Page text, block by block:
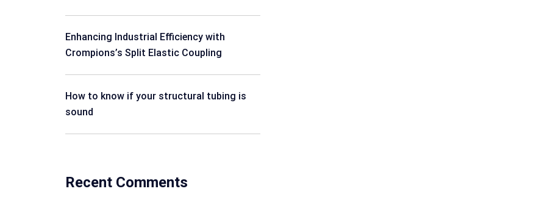
Enhancing Industrial Efficiency with
Crompions’s Split Elastic Coupling
How to know if your structural tubing is
sound
Recent Comments